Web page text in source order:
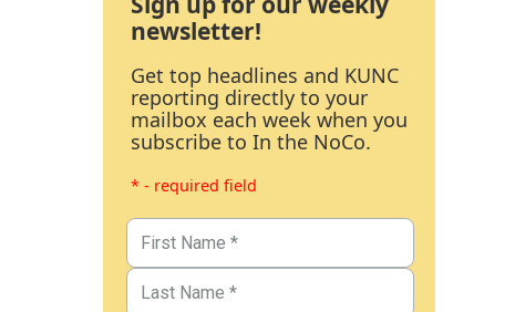
newsletter!
Get top headlines and KUNC
reporting directly to your
mailbox each week when you
subscribe to In the NoCo.
* - required field